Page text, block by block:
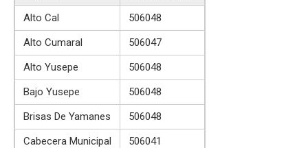
Alto Cal
506048
Alto Cumaral
506047
Alto Yusepe
506048
Bajo Yusepe
506048
Brisas De Yamanes
506048
Cabecera Municipal
506041